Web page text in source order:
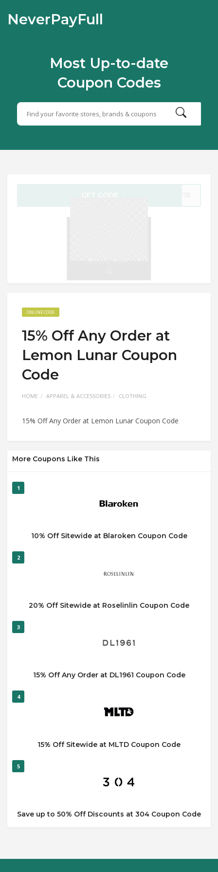
NeverPayFull
Most Up-to-date
Coupon Codes
GET CODE
ONLINE CODE
15% Off Any Order at
Lemon Lunar Coupon
Code
HOME APPAREL & ACCESSORIES CLOTHING
15% Off Any Order at Lemon Lunar Coupon Code
More Coupons Like This
1
10% Off Sitewide at Blaroken Coupon Code
2
20% Off Sitewide at Roselinlin Coupon Code
3
15% Off Any Order at DL1961 Coupon Code
4
15% Off Sitewide at MLTD Coupon Code
5
Save up to 50% Off Discounts at 304 Coupon Code